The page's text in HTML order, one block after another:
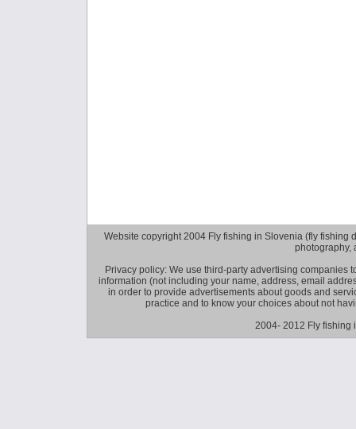
Website copyright 2004 Fly fishing in Slovenia (fly fishing
photography,
Privacy policy: We use third-party advertising companies
information (not including your name, address, email
in order to provide advertisements about goods and
practice and to know your choices about not
2004- 2012 Fly fishing